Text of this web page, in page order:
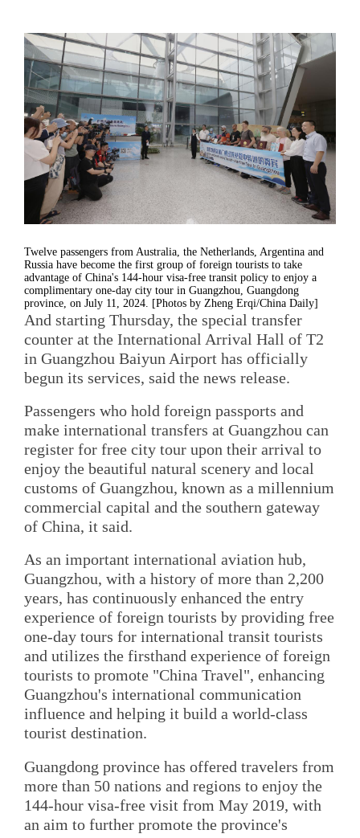
Twelve passengers from Australia, the Netherlands, Argentina and
Russia have become the first group of foreign tourists to take
advantage of China's 144-hour visa-free transit policy to enjoy a
complimentary one-day city tour in Guangzhou, Guangdong
province, on July 11, 2024. [Photos by Zheng Erqi/China Daily]
And starting Thursday, the special transfer
counter at the International Arrival Hall of T2
in Guangzhou Baiyun Airport has officially
begun its services, said the news release.
Passengers who hold foreign passports and
make international transfers at Guangzhou can
register for free city tour upon their arrival to
enjoy the beautiful natural scenery and local
customs of Guangzhou, known as a millennium
commercial capital and the southern gateway
of China, it said.
As an important international aviation hub,
Guangzhou, with a history of more than 2,200
years, has continuously enhanced the entry
experience of foreign tourists by providing free
one-day tours for international transit tourists
and utilizes the firsthand experience of foreign
tourists to promote "China Travel", enhancing
Guangzhou's international communication
influence and helping it build a world-class
tourist destination.
Guangdong province has offered travelers from
more than 50 nations and regions to enjoy the
144-hour visa-free visit from May 2019, with
an aim to further promote the province's